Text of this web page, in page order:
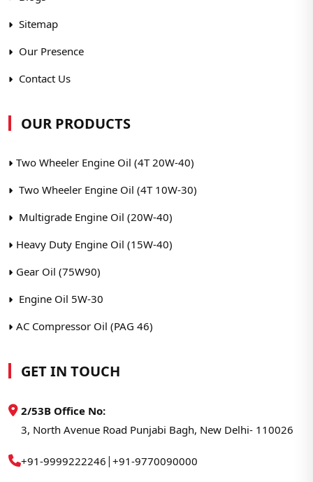
Sitemap
Our Presence
Contact Us
OUR PRODUCTS
Two Wheeler Engine Oil (4T 20W-40)
Two Wheeler Engine Oil (4T 10W-30)
Multigrade Engine Oil (20W-40)
Heavy Duty Engine Oil (15W-40)
Gear Oil (75W90)
Engine Oil 5W-30
AC Compressor Oil (PAG 46)
GET IN TOUCH
2/53B Office No:
3, North Avenue Road Punjabi Bagh, New Delhi- 110026
+91-9999222246 | +91-9770090000